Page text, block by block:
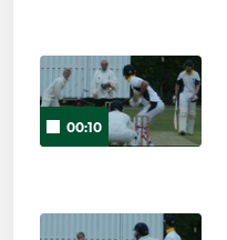
00:10